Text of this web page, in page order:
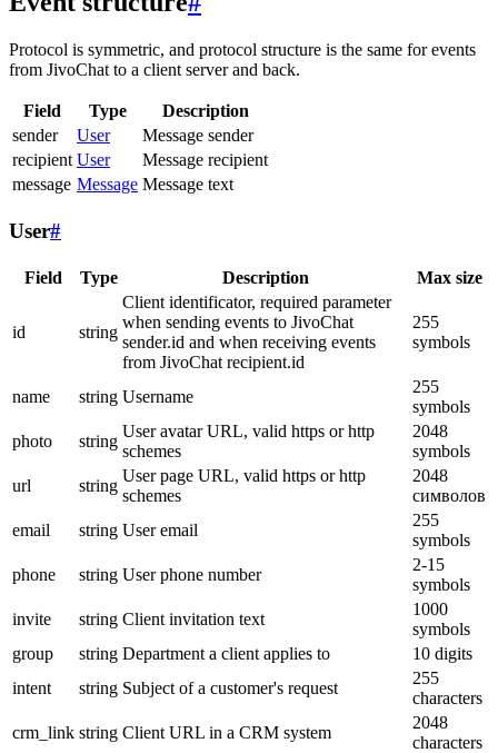
Protocol is symmetric, and protocol structure is the same for events
from JivoChat to a client server and back.
Field Type
Description
sender
User
Message sender
recipient User
Message recipient
message Message Message text
User#
Field Type Description Max size
id string
Client identificator, required parameter
when sending events to JivoChat
sender.id and when receiving events
from JivoChat recipient.id
255
symbols
name string Username
255
symbols
photo
string
User avatar URL, valid https or http
schemes
2048
symbols
url
string
User page URL, valid https or http
schemes
2048
символов
email
string User email
255
symbols
phone
string User phone number
2-15
symbols
invite
string Client invitation text
1000
symbols
group
string Department a client applies to
10 digits
intent
string Subject of a customer's request
255
characters
crm_link string Client URL in a CRM system
2048
characters